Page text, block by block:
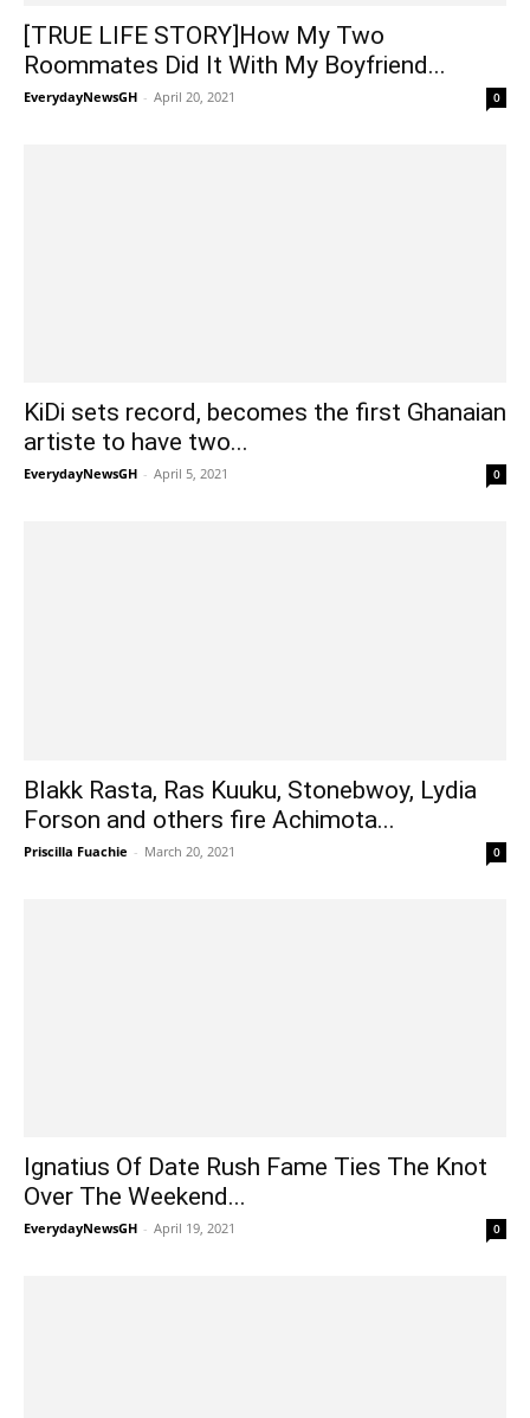
[TRUE LIFE STORY]How My Two
Roommates Did It With My Boyfriend...
EverydayNewsGH - April 20, 2021 0
KiDi sets record, becomes the first Ghanaian
artiste to have two...
EverydayNewsGH - April 5, 2021 0
Blakk Rasta, Ras Kuuku, Stonebwoy, Lydia
Forson and others fire Achimota...
Priscilla Fuachie - March 20, 2021 0
Ignatius Of Date Rush Fame Ties The Knot
Over The Weekend...
EverydayNewsGH - April 19, 2021 0